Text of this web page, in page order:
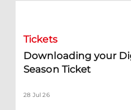
Tickets
Downloading your
Season Ticket
28 Jul 26